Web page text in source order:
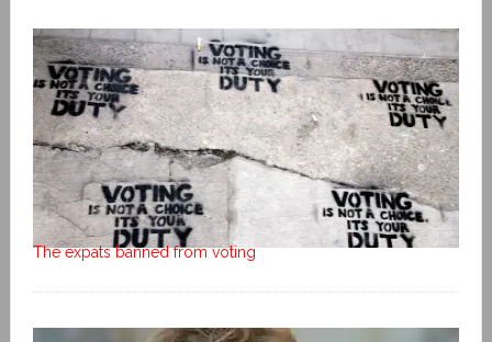
The expats banned from voting